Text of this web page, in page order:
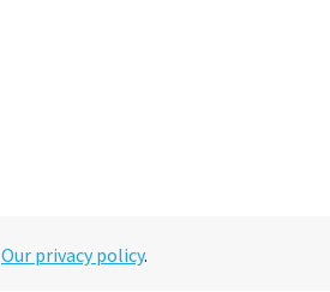
Our privacy policy.